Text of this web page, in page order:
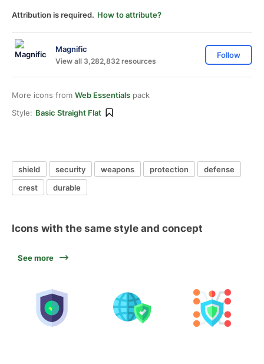
Attribution is required. How to attribute?
Magnific
View all 3,282,832 resources
Follow
More icons from Web Essentials pack
Style: Basic Straight Flat
shield security weapons protection
defense
crest
durable
Icons with the same style and concept
See more